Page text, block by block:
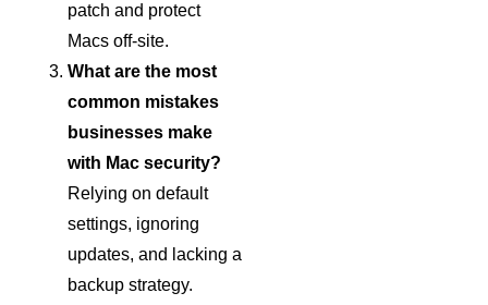
patch and protect
Macs off-site.
What are the most
common mistakes
businesses make
with Mac security?
Relying on default
settings, ignoring
updates, and lacking a
backup strategy.